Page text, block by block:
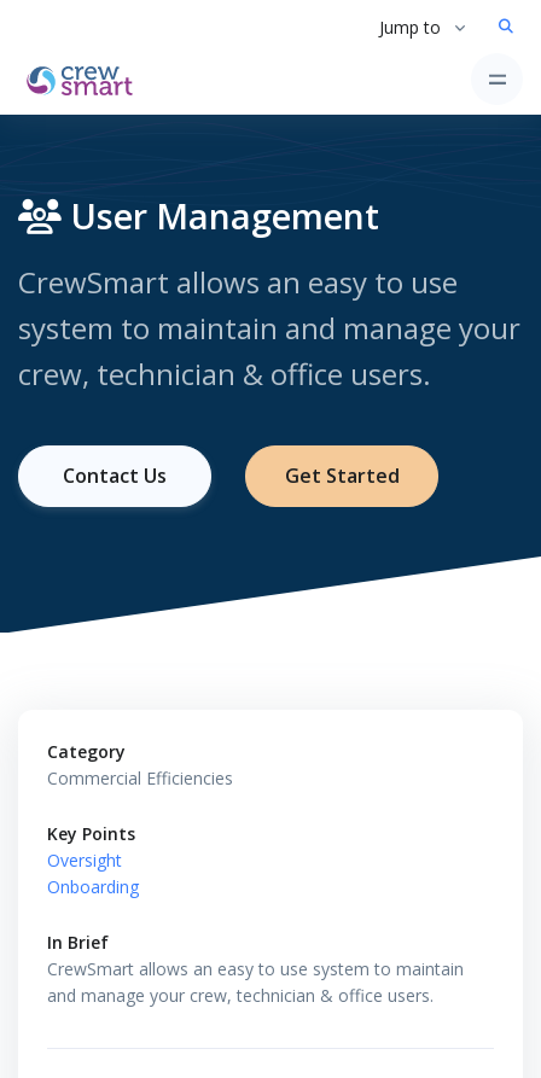
Jump to
User Management
CrewSmart allows an easy to use
system to maintain and manage your
crew, technician & office users.
Contact Us Get Started
Category
Commercial Efficiencies
Key Points
Oversight
Onboarding
In Brief
CrewSmart allows an easy to use system to maintain
and manage your crew, technician & office users.